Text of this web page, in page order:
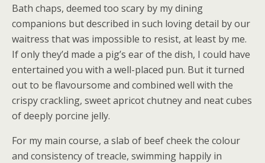
Bath chaps, deemed too scary by my dining
companions but described in such loving detail by our
waitress that was impossible to resist, at least by me.
If only they’d made a pig’s ear of the dish, I could have
entertained you with a well-placed pun. But it turned
out to be flavoursome and combined well with the
crispy crackling, sweet apricot chutney and neat cubes
of deeply porcine jelly.
For my main course, a slab of beef cheek the colour
and consistency of treacle, swimming happily in